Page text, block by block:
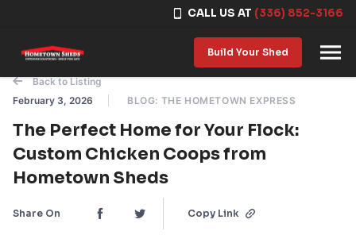
CALL US AT (336) 852-3166
Build Your Shed
Back to Listing
February 3, 2026
BLOG: THE HOMETOWN EXPRESS
The Perfect Home for Your Flock:
Custom Chicken Coops from
Hometown Sheds
Share On Copy Link